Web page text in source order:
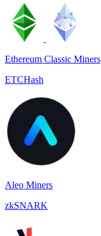
Ethereum Classic Miners
ETCHash
Aleo Miners
zkSNARK